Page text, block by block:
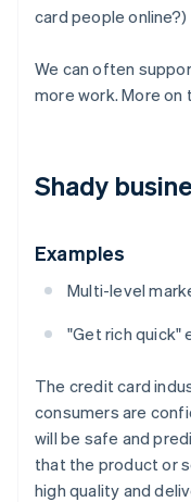
card people online?)
We can often
more work. More on
Shady
Examples
Multi-level
"Get rich quick"
The credit card
consumers are
will be safe and
that the product or
high quality and